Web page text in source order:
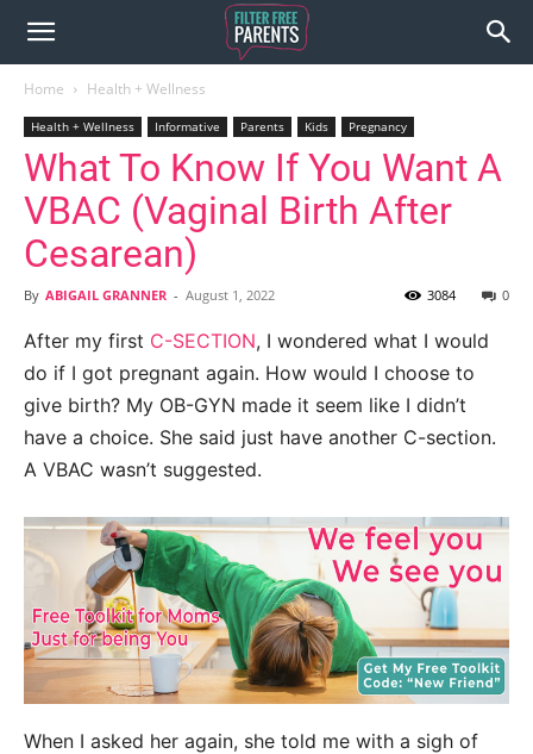
Home Health + Wellness
Health + Wellness Informative Parents Kids Pregnancy
What To Know If You Want A
VBAC (Vaginal Birth After
Cesarean)
By ABIGAIL GRANNER - August 1, 2022 0
3084
After my first C-SECTION, I wondered what I would
do if I got pregnant again. How would I choose to
give birth? My OB-GYN made it seem like I didn’t
have a choice. She said just have another C-section.
A VBAC wasn’t suggested.
When I asked her again, she told me with a sigh of